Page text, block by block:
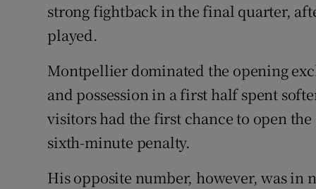
strong fightback in the final quarter,
played.
Montpellier dominated the opening
and possession in a first half spent
visitors had the first chance to open
sixth-minute penalty.
His opposite number, however, was in